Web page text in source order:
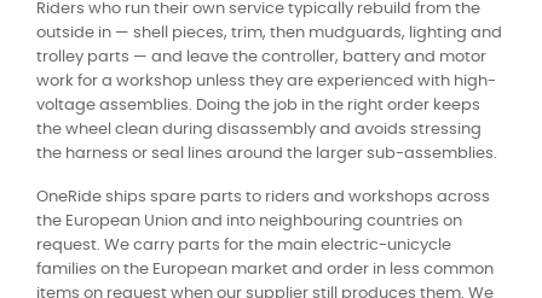
Riders who run their own service typically rebuild from the
outside in — shell pieces, trim, then mudguards, lighting and
trolley parts — and leave the controller, battery and motor
work for a workshop unless they are experienced with high-
voltage assemblies. Doing the job in the right order keeps
the wheel clean during disassembly and avoids stressing
the harness or seal lines around the larger sub-assemblies.
OneRide ships spare parts to riders and workshops across
the European Union and into neighbouring countries on
request. We carry parts for the main electric-unicycle
families on the European market and order in less common
items on request when our supplier still produces them. We